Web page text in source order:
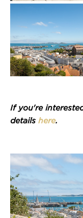
If you're
details here.